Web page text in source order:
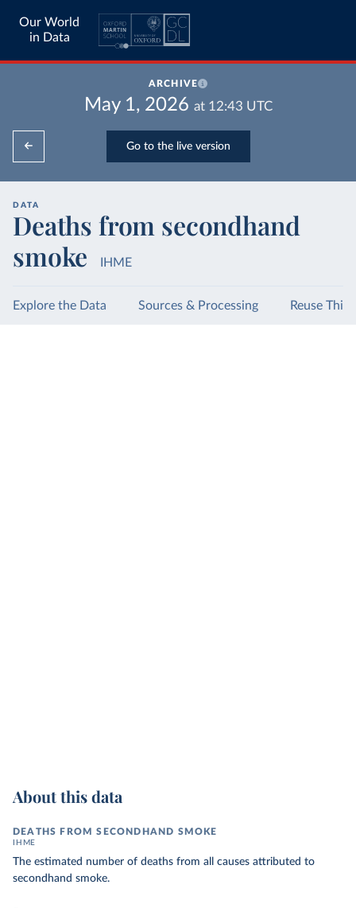
Our World
in Data
ARCHIVE
May 1, 2026 at 12:43 UTC
Go to the live version
DATA
Deaths from secondhand
smoke
IHME
Explore the Data Sources & Processing Reuse This
About this data
DEATHS FROM SECONDHAND SMOKE
IHME
The estimated number of deaths from all causes attributed to
secondhand smoke.